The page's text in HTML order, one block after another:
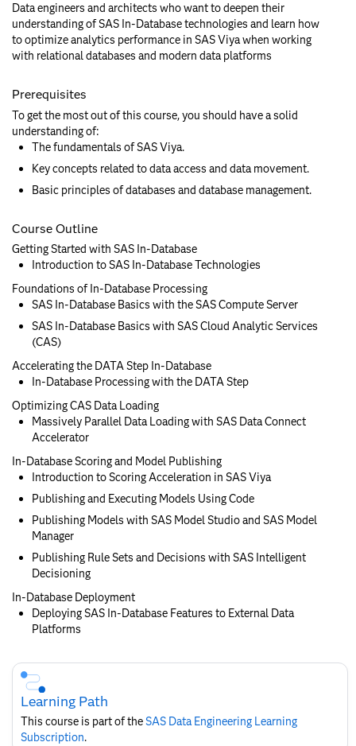
Data engineers and architects who want to deepen their
understanding of SAS In-Database technologies and learn how
to optimize analytics performance in SAS Viya when working
with relational databases and modern data platforms
Prerequisites
To get the most out of this course, you should have a solid
understanding of:
The fundamentals of SAS Viya.
Key concepts related to data access and data movement.
Basic principles of databases and database management.
Course Outline
Getting Started with SAS In-Database
Introduction to SAS In-Database Technologies
Foundations of In-Database Processing
SAS In-Database Basics with the SAS Compute Server
SAS In-Database Basics with SAS Cloud Analytic Services
(CAS)
Accelerating the DATA Step In-Database
In-Database Processing with the DATA Step
Optimizing CAS Data Loading
Massively Parallel Data Loading with SAS Data Connect
Accelerator
In-Database Scoring and Model Publishing
Introduction to Scoring Acceleration in SAS Viya
Publishing and Executing Models Using Code
Publishing Models with SAS Model Studio and SAS Model
Manager
Publishing Rule Sets and Decisions with SAS Intelligent
Decisioning
In-Database Deployment
Deploying SAS In-Database Features to External Data
Platforms
Skip
Course
Subscription
Learning Path
This course is part of theSAS Data Engineering Learning
Subscription.